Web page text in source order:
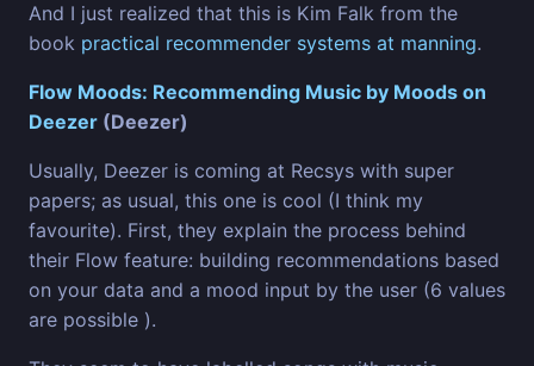
And I just realized that this is Kim Falk from the
book practical recommender systems at manning.
Flow Moods: Recommending Music by Moods on
Deezer (Deezer)
Usually, Deezer is coming at Recsys with super
papers; as usual, this one is cool (I think my
favourite). First, they explain the process behind
their Flow feature: building recommendations based
on your data and a mood input by the user (6 values
are possible ).